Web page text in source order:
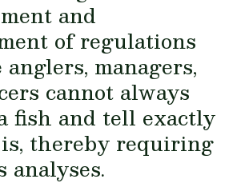
and
of regulations
anglers, managers,
cannot always
fish and tell exactly
thereby requiring
analyses.